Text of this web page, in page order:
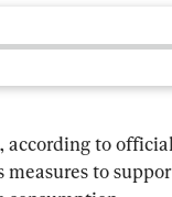
according to
to